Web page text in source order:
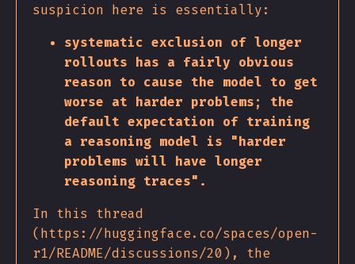
suspicion here is essentially:
systematic exclusion of longer
rollouts has a fairly obvious
reason to cause the model to get
worse at harder problems; the
default expectation of training
a reasoning model is "harder
problems will have longer
reasoning traces".
In this thread
(https://huggingface.co/spaces/open-
r1/README/discussions/20), the